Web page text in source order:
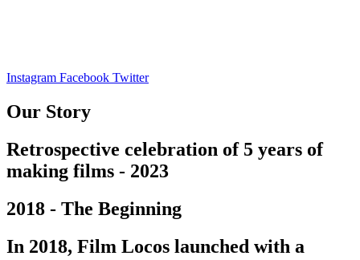
Instagram Facebook Twitter
Our Story
Retrospective celebration of 5 years of
making films - 2023
2018 - The Beginning
In 2018, Film Locos launched with a